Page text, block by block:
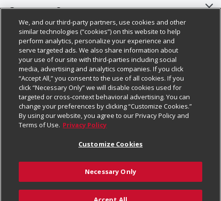
About Us
Our Brands
Careers
Charitable Foundation
Newsroom
Product Recalls
Real Estate
Welcome
Where Else Campaign
Customer Support
Bulk Gift Card Orders
Business & Community HQ
Contact Us
Digital Coupon
Frequently Asked Questions
Promotions & Offers
Tax Exemption Application
Safety Data Sheets
Policies & Disclosures
Cage Free Egg Policy
Cookie Policy
Do Not Sell My Personal Information
Privacy Policy
Website Accessibility Statement
Terms & Conditions
Customize Cookies
Follow Us
Download Our Apps
We, and our third-party partners, use cookies and other
similar technologies (“cookies”) on this website to help
perform analytics, personalize your experience and
serve targeted ads. We also share information about
your use of our site with third-parties including social
media, advertising and analytics companies. If you click
“Accept All,” you consent to the use of all cookies. If you
click “Necessary Only” we will disable cookies used for
targeted or cross-context behavioral advertising. You can
change your preferences by clicking “Customize Cookies.”
By using our website, you agree to our Privacy Policy and
Terms of Use. Privacy Policy
Customize Cookies
Necessary Only